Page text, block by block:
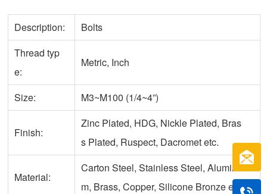
Description:
Bolts
Thread typ
e:
Metric, Inch
Size: M3~M100 (1/4~4”)
Finish:
Zinc Plated, HDG, Nickle Plated, Bras
s Plated, Ruspect, Dacromet etc.
Material:
Carton Steel, Stainless Steel, Aluminu
m, Brass, Copper, Silicone Bronze etc.